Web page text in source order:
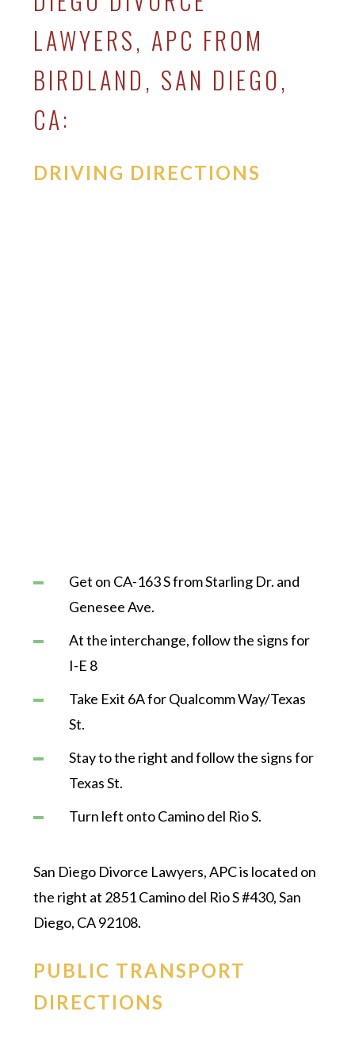
LAWYERS, APC FROM
BIRDLAND, SAN DIEGO,
CA:
DRIVING DIRECTIONS
Get on CA-163 S from Starling Dr. and
Genesee Ave.
At the interchange, follow the signs for
I-E 8
Take Exit 6A for Qualcomm Way/Texas
St.
Stay to the right and follow the signs for
Texas St.
Turn left onto Camino del Rio S.
San Diego Divorce Lawyers, APC is located on
the right at 2851 Camino del Rio S #430, San
Diego, CA 92108.
PUBLIC TRANSPORT
DIRECTIONS